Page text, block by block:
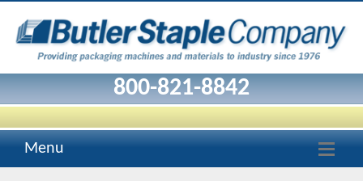
Robopac
Rotowrap
C
LP-
AS
800-821-8842
Menu